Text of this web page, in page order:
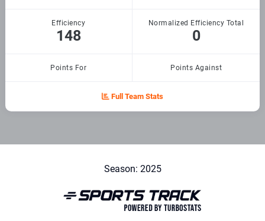
Efficiency
148
Normalized Efficiency Total
0
Points For Points Against
Full Team Stats
Season: 2025